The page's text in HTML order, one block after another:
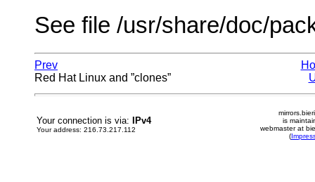
See file /usr/share/doc/
Prev
Red Hat Linux and ”clones”
Your connection is via: IPv4
Your address: 216.73.217.112
is
webmaster at
(